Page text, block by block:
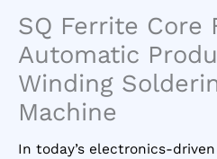
SQ Ferrite Core
Automatic
Winding
Machine
In today’s electronics-